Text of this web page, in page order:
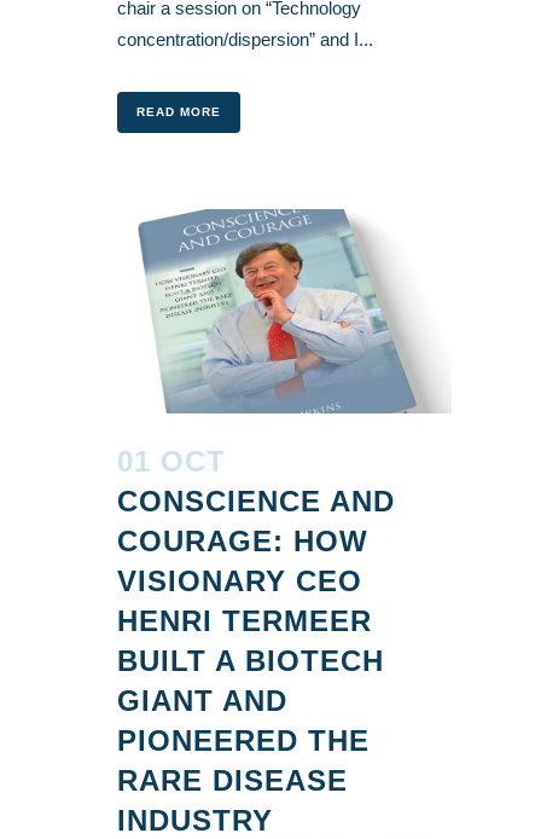
chair a session on “Technology
concentration/dispersion” and I...
READ MORE
01 OCT
CONSCIENCE AND
COURAGE: HOW
VISIONARY CEO
HENRI TERMEER
BUILT A BIOTECH
GIANT AND
PIONEERED THE
RARE DISEASE
INDUSTRY